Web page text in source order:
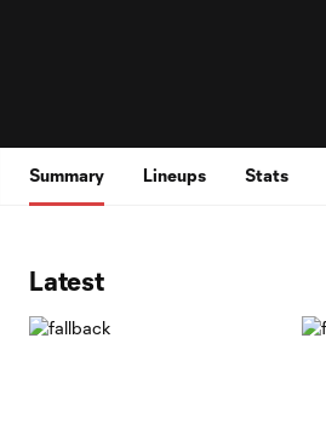
Summary Lineups Stats
Latest